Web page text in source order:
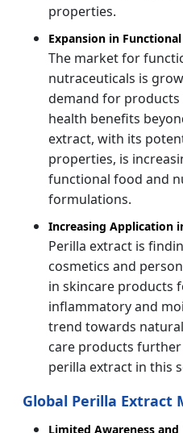
properties.
Expansion in
The market for
nutraceuticals is
demand for
health benefits
extract, with its
properties, is
functional food and
formulations.
Increasing Application
Perilla extract is
cosmetics and
in skincare products
inflammatory and
trend towards
care products
perilla extract in this
Global Perilla Extract
Limited Awareness